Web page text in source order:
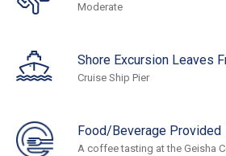
Moderate
Shore Excursion Leaves
Cruise Ship Pier
Food/Beverage Provided
A coffee tasting at the Geisha